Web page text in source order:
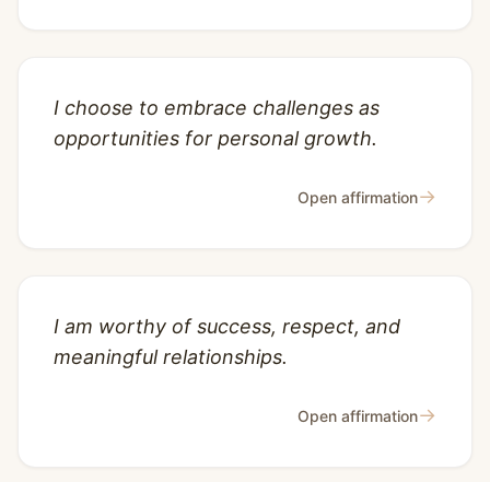
I choose to embrace challenges as
opportunities for personal growth.
Open affirmation→
I am worthy of success, respect, and
meaningful relationships.
Open affirmation→